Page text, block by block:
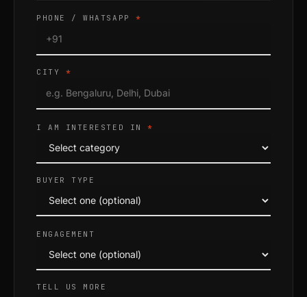
PHONE / WHATSAPP*
CITY *
I AM INTERESTED IN*
BUYER TYPE
ENGAGEMENT
TELL US MORE